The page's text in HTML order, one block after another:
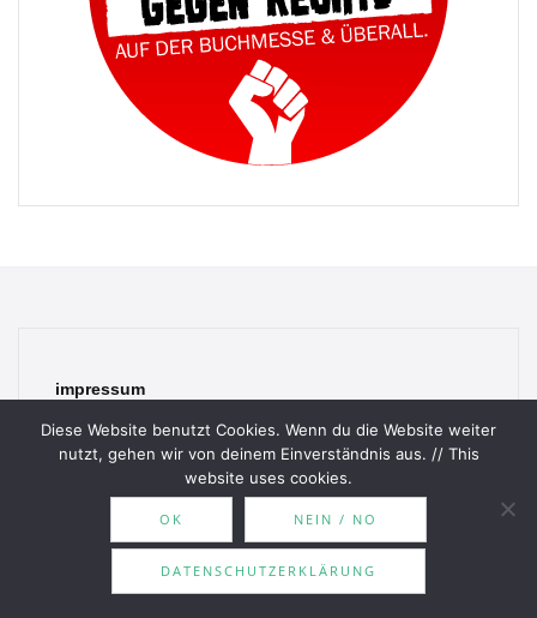
impressum
Haftungsausschluss
Datenschutzerklärung
Diese Website benutzt Cookies. Wenn du die Website weiter
nutzt, gehen wir von deinem Einverständnis aus. // This
website uses cookies.
OK NEIN / NO
DATENSCHUTZERKLÄRUNG